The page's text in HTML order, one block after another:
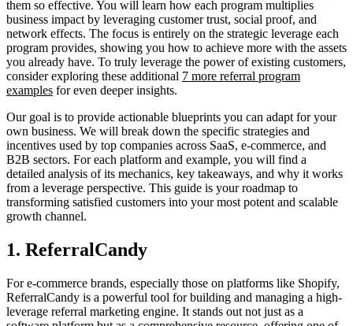
them so effective. You will learn how each program multiplies
business impact by leveraging customer trust, social proof, and
network effects. The focus is entirely on the strategic leverage each
program provides, showing you how to achieve more with the assets
you already have. To truly leverage the power of existing customers,
consider exploring these additional 7 more referral program
examples for even deeper insights.
Our goal is to provide actionable blueprints you can adapt for your
own business. We will break down the specific strategies and
incentives used by top companies across SaaS, e-commerce, and
B2B sectors. For each platform and example, you will find a
detailed analysis of its mechanics, key takeaways, and why it works
from a leverage perspective. This guide is your roadmap to
transforming satisfied customers into your most potent and scalable
growth channel.
1. ReferralCandy
For e-commerce brands, especially those on platforms like Shopify,
ReferralCandy is a powerful tool for building and managing a high-
leverage referral marketing engine. It stands out not just as a